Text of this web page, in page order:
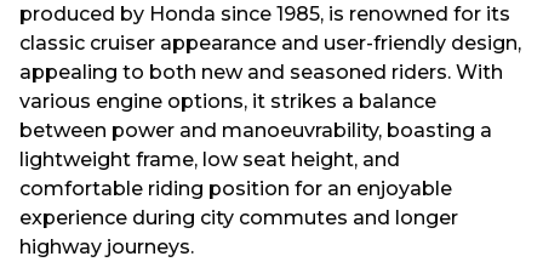
produced by Honda since 1985, is renowned for its
classic cruiser appearance and user-friendly design,
appealing to both new and seasoned riders. With
various engine options, it strikes a balance
between power and manoeuvrability, boasting a
lightweight frame, low seat height, and
comfortable riding position for an enjoyable
experience during city commutes and longer
highway journeys.